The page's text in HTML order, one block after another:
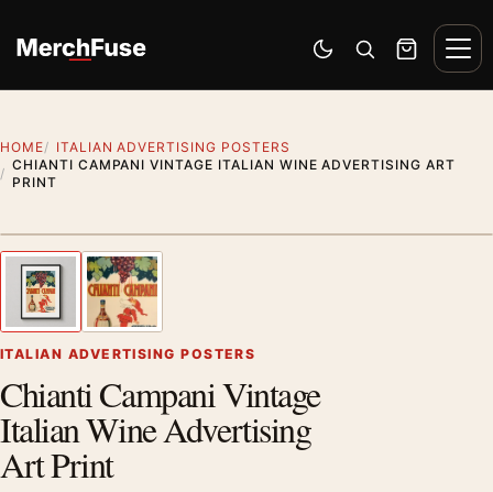
Switch to dark mode
Open search
Cart
HOME
ITALIAN ADVERTISING POSTERS
CHIANTI CAMPANI VINTAGE ITALIAN WINE ADVERTISING ART
PRINT
Previous image
ITALIAN ADVERTISING POSTERS
Chianti Campani Vintage
Italian Wine Advertising
Art Print